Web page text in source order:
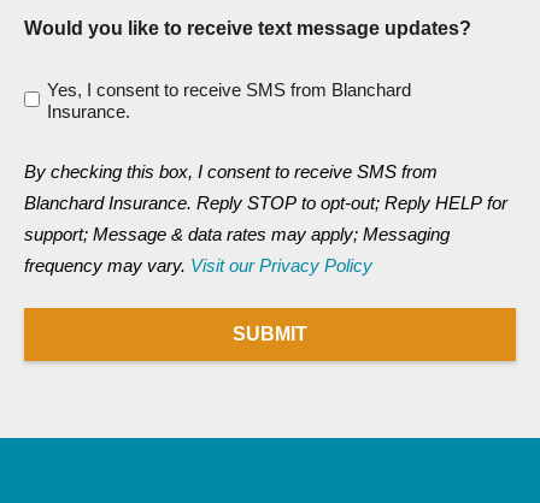
Would you like to receive text message updates?
Yes, I consent to receive SMS from Blanchard
Insurance.
By checking this box, I consent to receive SMS from
Blanchard Insurance. Reply STOP to opt-out; Reply HELP for
support; Message & data rates may apply; Messaging
frequency may vary. Visit our Privacy Policy
SUBMIT